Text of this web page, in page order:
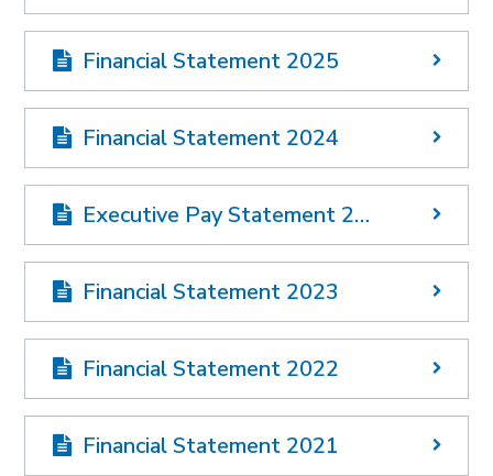
Financial Statement 2025
Financial Statement 2024
Executive Pay Statement 2024
Financial Statement 2023
Financial Statement 2022
Financial Statement 2021